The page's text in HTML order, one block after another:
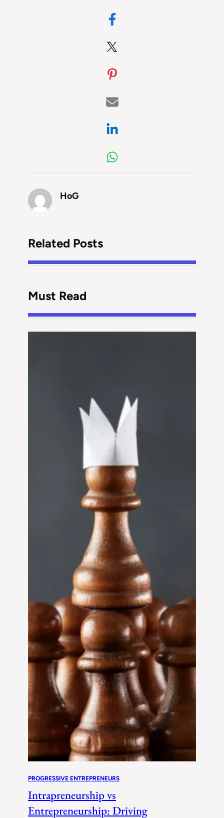
HoG
Related Posts
Must Read
PROGRESSIVE ENTREPRENEURS
Intrapreneurship vs
Entrepreneurship: Driving